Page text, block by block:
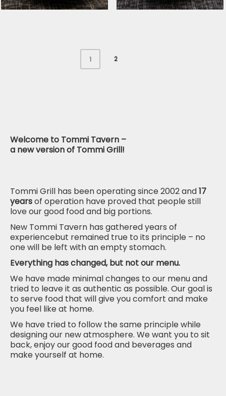
Pork shashlik with
1 2
Welcome to Tommi Tavern –
a new version of Tommi Grill!
Tommi Grill has been operating since 2002 and17
yearsof operation have proved that people still
love our good food and big portions.
New Tommi Tavern has gathered years of
experiencebut remained true to its principle – no
one will be left with an empty stomach.
Everything has changed, but not our menu.
We have made minimal changes to our menu and
tried to leave it as authentic as possible. Our goal is
to serve food that will give you comfort and make
you feel like at home.
We have tried to follow the same principle while
designing our new atmosphere. We want you to sit
back, enjoy our good food and beverages and
make yourself at home.